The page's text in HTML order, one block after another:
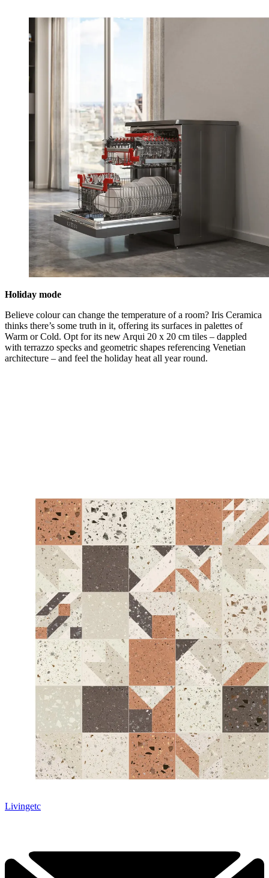
Holiday mode
Believe colour can change the temperature of a room? Iris Ceramica
thinks there’s some truth in it, offering its surfaces in palettes of
Warm or Cold. Opt for its new Arqui 20 x 20 cm tiles – dappled
with terrazzo specks and geometric shapes referencing Venetian
architecture – and feel the holiday heat all year round.
Livingetc